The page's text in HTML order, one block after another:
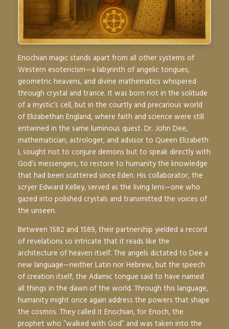
Enochian magic stands apart from all other systems of
Western esotericism—a labyrinth of angelic tongues,
geometric heavens, and divine mathematics whispered
through crystal and trance. It was born not in the solitude
of a mystic’s cell, but in the courtly and precarious world
of Elizabethan England, where faith and science were still
entwined in the same luminous quest. Dr. John Dee,
mathematician, astrologer, and advisor to Queen Elizabeth
I, sought not to conjure demons but to speak directly with
God’s messengers, to restore to humanity the knowledge
that had been scattered since Eden. His collaborator, the
scryer Edward Kelley, served as the living lens—one who
gazed into polished crystals and transmitted the voices of
the unseen.
Between 1582 and 1589, their partnership yielded a record
of revelations so intricate that it reads like the
architecture of heaven itself. The angels dictated to Dee a
new language—neither Latin nor Hebrew, but the speech
of creation itself, the Adamictongue said to have named
all things in the dawn of the world. Through this language,
humanity might once again address the powers that shape
the cosmos. They called it Enochian, for Enoch, the
prophet who “walked with God” and was taken into the